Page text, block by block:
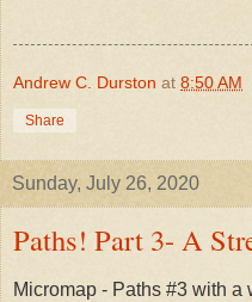
Andrew C. Durston at 8:50 AM
Share
Sunday, July 26, 2020
Paths! Part 3- A
Micromap - Paths #3 with a